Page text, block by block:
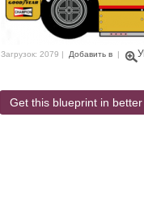
Загрузок: 2079 | Добавить в |
Get this blueprint in